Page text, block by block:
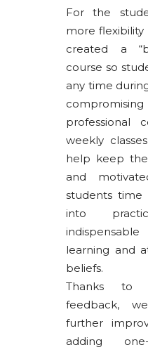
For the
more
created a
course so
any time
professional
weekly
help keep
and
students
into
learning and
beliefs.
Thanks to
feedback,
further
adding